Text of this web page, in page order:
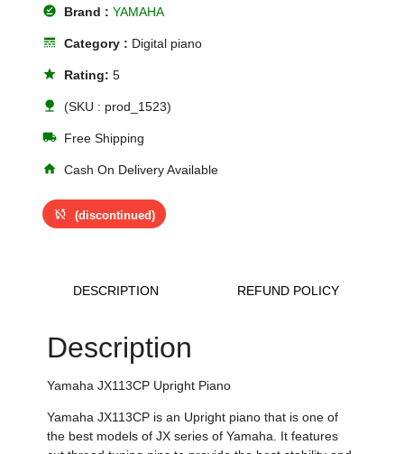
offline_pin Brand :YAMAHA
line_style Category : Digital piano
star Rating:5
nature (SKU : prod_1523)
local_shipping Free Shipping
home Cash On Delivery Available
sync_disabled (discontinued)
DESCRIPTION REFUND POLICY
Description
Yamaha JX113CP Upright Piano
Yamaha JX113CP is an Upright piano that is one of
the best models of JX series of Yamaha. It features